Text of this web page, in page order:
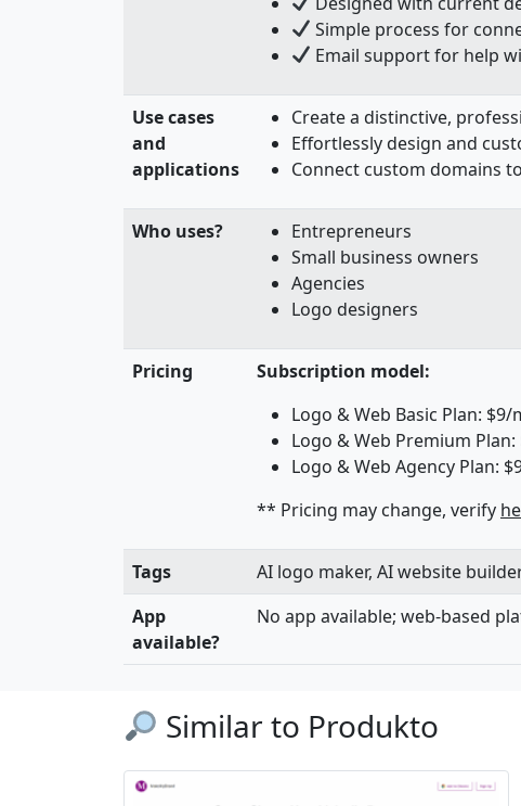
Simple process for
Email support for help
Use cases
and
applications
Create a distinctive,
Effortlessly design and
Connect custom domains
Who uses?
Entrepreneurs
Small business owners
Agencies
Logo designers
Pricing
Subscription model:
Logo & Web Basic Plan:
Logo & Web Premium
Logo & Web Agency Plan:
** Pricing may change, verify
Tags
AI logo maker, AI website
App
available?
No app available; web-based
Similar to Produkto